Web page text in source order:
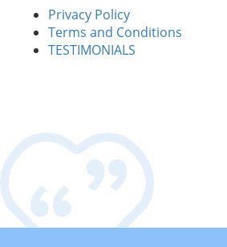
Privacy Policy
Terms and Conditions
TESTIMONIALS